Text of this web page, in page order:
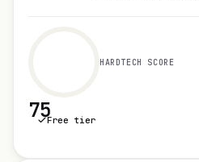
75
HARDTECH SCORE
Free tier